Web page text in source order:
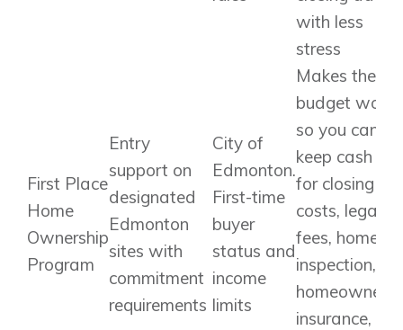
with less
stress
First Place
Home
Ownership
Program
Entry
support on
designated
Edmonton
sites with
commitment
requirements
City of
Edmonton.
First-time
buyer
status and
income
limits
Makes the
budget work
so you can
keep cash
for closing
costs, legal
fees, home
inspection,
homeowners’
insurance,